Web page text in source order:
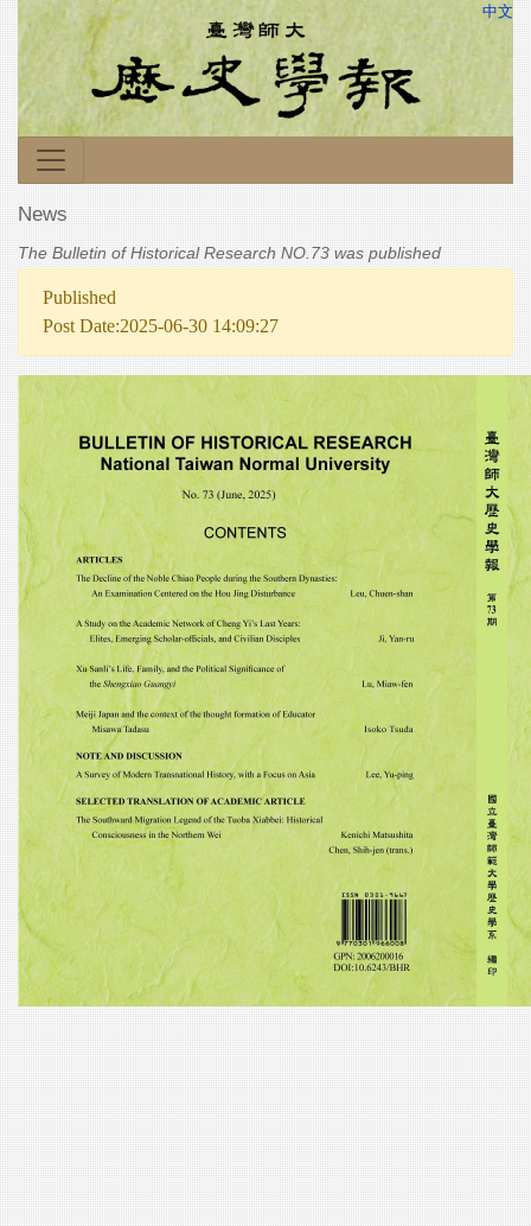
中文
News
The Bulletin of Historical Research NO.73 was published
Published
Post Date:2025-06-30 14:09:27